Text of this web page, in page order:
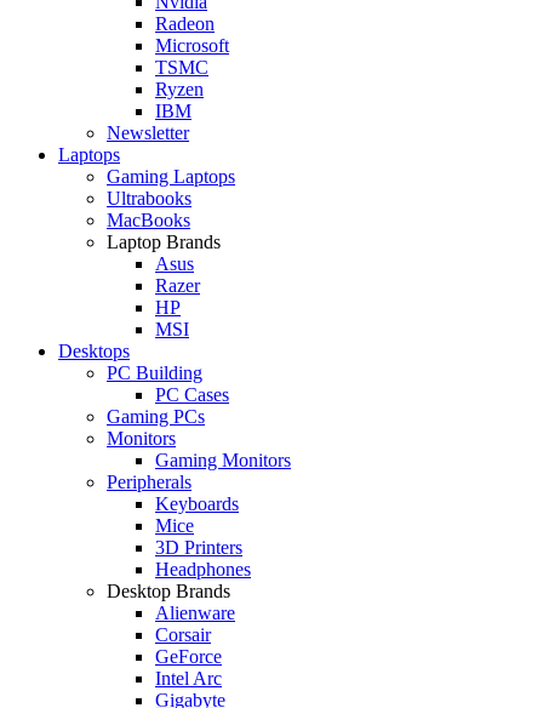
Radeon
Microsoft
TSMC
Ryzen
IBM
Newsletter
Laptops
Gaming Laptops
Ultrabooks
MacBooks
Laptop Brands
Asus
Razer
HP
MSI
Desktops
PC Building
PC Cases
Gaming PCs
Monitors
Gaming Monitors
Peripherals
Keyboards
Mice
3D Printers
Headphones
Desktop Brands
Alienware
Corsair
GeForce
Intel Arc
Gigabyte